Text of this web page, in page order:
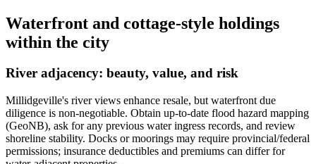
Waterfront and cottage-style holdings
within the city
River adjacency: beauty, value, and risk
Millidgeville's river views enhance resale, but waterfront due
diligence is non-negotiable. Obtain up-to-date flood hazard mapping
(GeoNB), ask for any previous water ingress records, and review
shoreline stability. Docks or moorings may require provincial/federal
permissions; insurance deductibles and premiums can differ for